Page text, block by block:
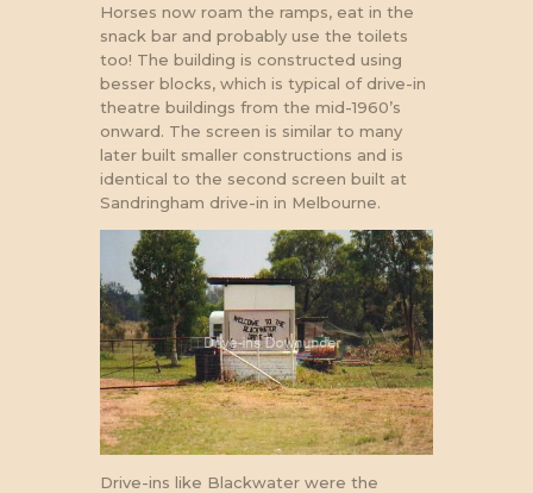
Horses now roam the ramps, eat in the
snack bar and probably use the toilets
too! The building is constructed using
besser blocks, which is typical of drive-in
theatre buildings from the mid-1960’s
onward. The screen is similar to many
later built smaller constructions and is
identical to the second screen built at
Sandringham drive-in in Melbourne.
Drive-ins like Blackwater were the